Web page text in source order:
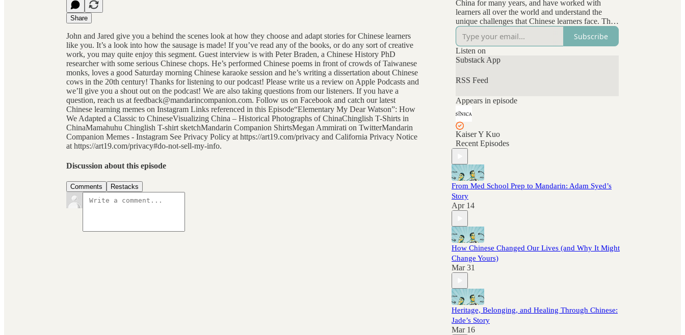
Share
John and Jared give you a behind the scenes look at how they choose and adapt stories for Chinese learners
like you. It’s a look into how the sausage is made! If you’ve read any of the books, or do any sort of creative
work, you may quite enjoy this segment. Guest interview is with Peter Braden, a Chinese History PhD
researcher with some serious Chinese chops. He’s performed Chinese poems in front of crowds of Taiwanese
monks, loves a good Saturday morning Chinese karaoke session and he’s writing a dissertation about Chinese
cows in the 20th century! Thanks for listening to our podcast! Please write us a review on Apple Podcasts and
we’ll give you a shout out on the podcast! We are also taking questions from our listeners. If you have a
question, reach us at feedback@mandarincompanion.com. Follow us on Facebook and catch our latest
Chinese learning memes on Instagram Links referenced in this Episode“Elementary My Dear Watson”: How
We Adapted a Classic to ChineseVisualizing China – Historical Photographs of ChinaChinglish T-Shirts in
ChinaMamahuhu Chinglish T-shirt sketchMandarin Companion ShirtsMegan Ammirati on TwitterMandarin
Companion Memes - Instagram See Privacy Policy at https://art19.com/privacy and California Privacy Notice
at https://art19.com/privacy#do-not-sell-my-info.
Discussion about this episode
Comments Restacks
China for many years, and have worked with
learners all over the world and understand the
unique challenges that Chinese learners face. They
stay at the forefront of language learning research
and methods and bring that to listeners
everywhere. </p>
Subscribe
Listen on
Substack App
RSS Feed
Appears in episode
Kaiser Y Kuo
Recent Episodes
From Med School Prep to Mandarin: Adam Syed’s
Story
Apr 14
How Chinese Changed Our Lives (and Why It Might
Change Yours)
Mar 31
Heritage, Belonging, and Healing Through Chinese:
Jade’s Story
Mar 16